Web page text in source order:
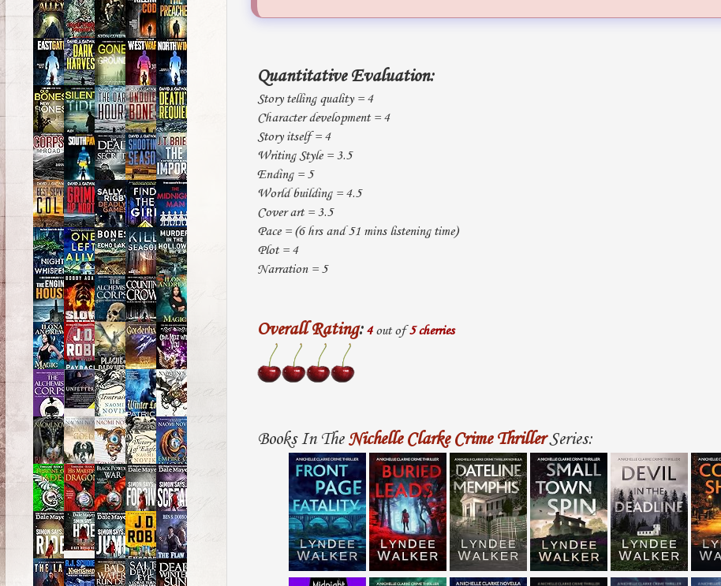
Quantitative Evaluation:
Story telling quality = 4
Character development = 4
Story itself = 4
Writing Style = 3.5
Ending = 5
World building = 4.5
Cover art = 3.5
Pace = (6 hrs and 51 mins listening time)
Plot = 4
Narration = 5
Overall Rating: 4out of5 cherries
Books In TheNichelle Clarke Crime ThrillerSeries: